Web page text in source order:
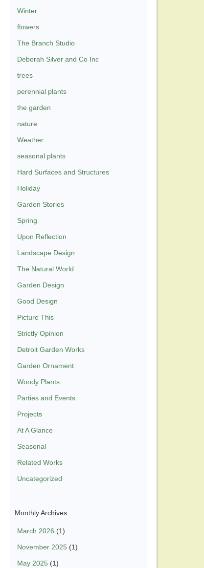
Winter
flowers
The Branch Studio
Deborah Silver and Co Inc
trees
perennial plants
the garden
nature
Weather
seasonal plants
Hard Surfaces and Structures
Holiday
Garden Stories
Spring
Upon Reflection
Landscape Design
The Natural World
Garden Design
Good Design
Picture This
Strictly Opinion
Detroit Garden Works
Garden Ornament
Woody Plants
Parties and Events
Projects
At A Glance
Seasonal
Related Works
Uncategorized
Monthly Archives
March 2026 (1)
November 2025 (1)
May 2025 (1)